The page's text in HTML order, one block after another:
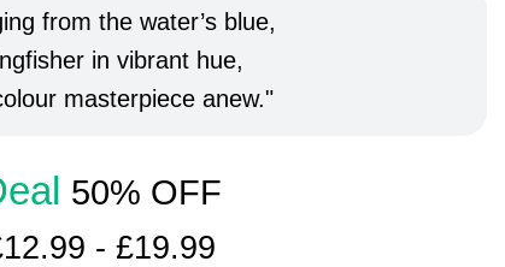
from the water’s blue,
in vibrant hue,
masterpiece anew.
50% OFF
12.99 - £19.99